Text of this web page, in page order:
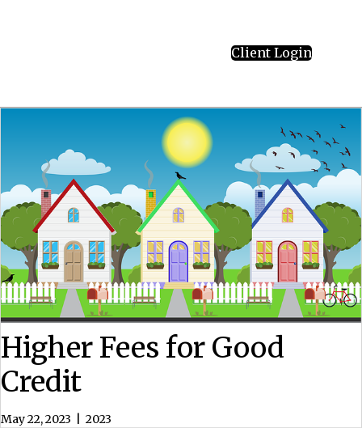
Client Login
Higher Fees for Good
Credit
May 22, 2023 2023